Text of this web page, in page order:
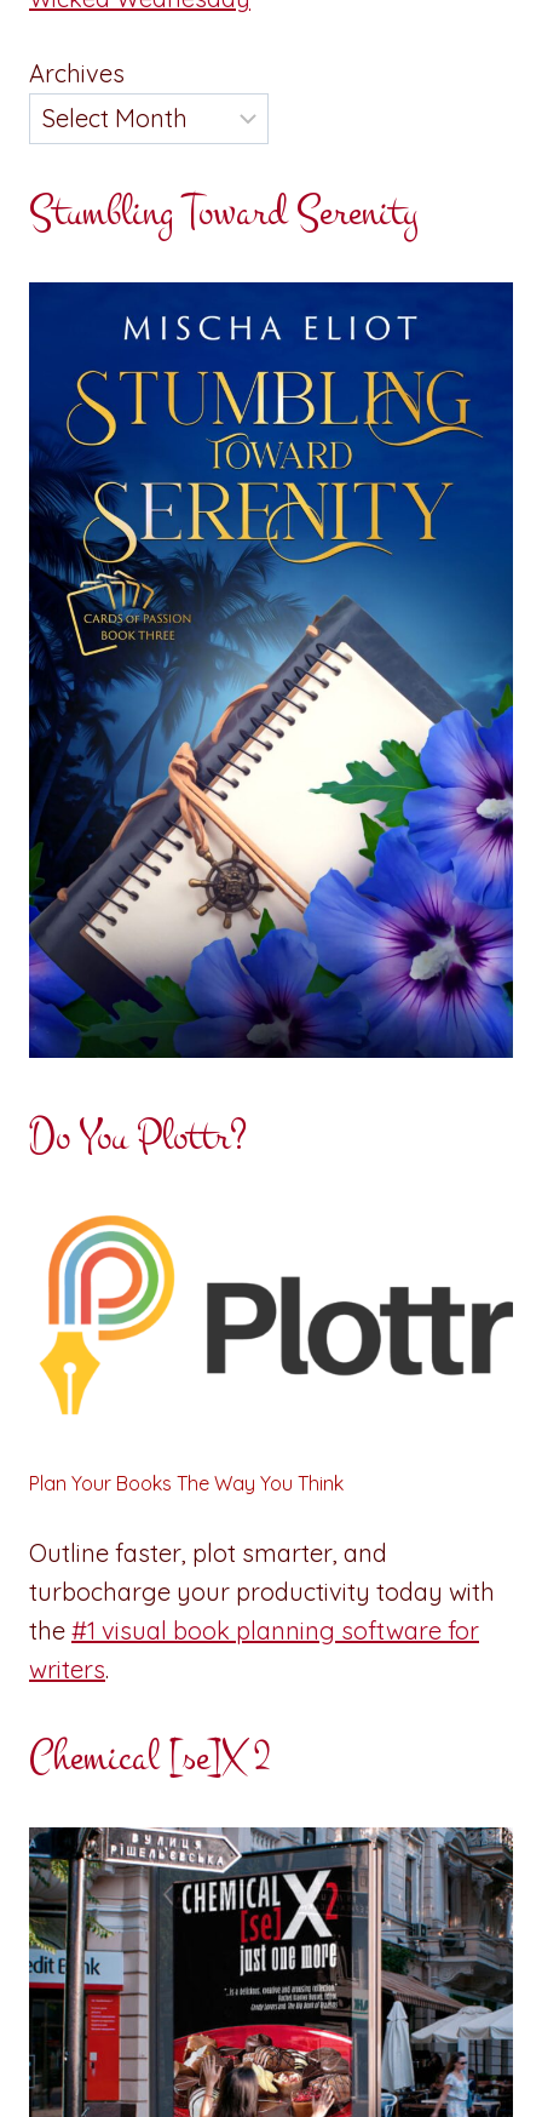
Archives
Stumbling Toward Serenity
Do You Plottr?
Plan Your Books The Way You Think
Outline faster, plot smarter, and
turbocharge your productivity today with
the #1 visual book planning software for
writers.
Chemical [se]X 2